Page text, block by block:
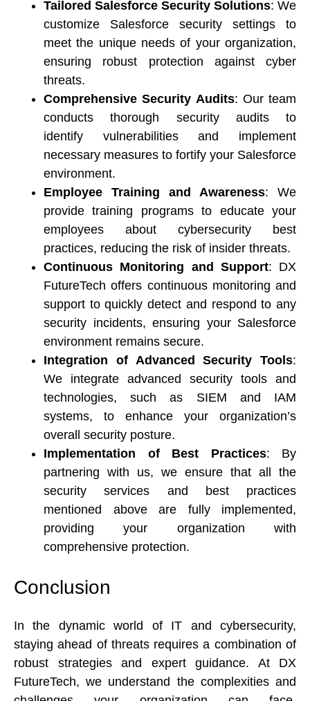
Tailored Salesforce Security Solutions: We
customize Salesforce security settings to
meet the unique needs of your organization,
ensuring robust protection against cyber
threats.
Comprehensive Security Audits: Our team
conducts thorough security audits to
identify vulnerabilities and implement
necessary measures to fortify your Salesforce
environment.
Employee Training and Awareness: We
provide training programs to educate your
employees about cybersecurity best
practices, reducing the risk of insider threats.
Continuous Monitoring and Support: DX
FutureTech offers continuous monitoring and
support to quickly detect and respond to any
security incidents, ensuring your Salesforce
environment remains secure.
Integration of Advanced Security Tools:
We integrate advanced security tools and
technologies, such as SIEM and IAM
systems, to enhance your organization’s
overall security posture.
Implementation of Best Practices: By
partnering with us, we ensure that all the
security services and best practices
mentioned above are fully implemented,
providing your organization with
comprehensive protection.
Conclusion
In the dynamic world of IT and cybersecurity,
staying ahead of threats requires a combination of
robust strategies and expert guidance. At DX
FutureTech, we understand the complexities and